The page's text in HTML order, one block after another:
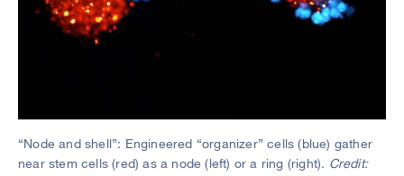
“Node and shell”: Engineered “organizer” cells (blue) gather
near stem cells (red) as a node (left) or a ring (right). Credit: